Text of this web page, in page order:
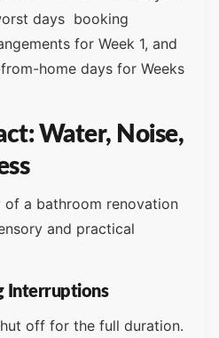
days booking
for Week 1, and
home days for Weeks
Water, Noise,
a bathroom renovation
and practical
Interruptions
off for the full duration.